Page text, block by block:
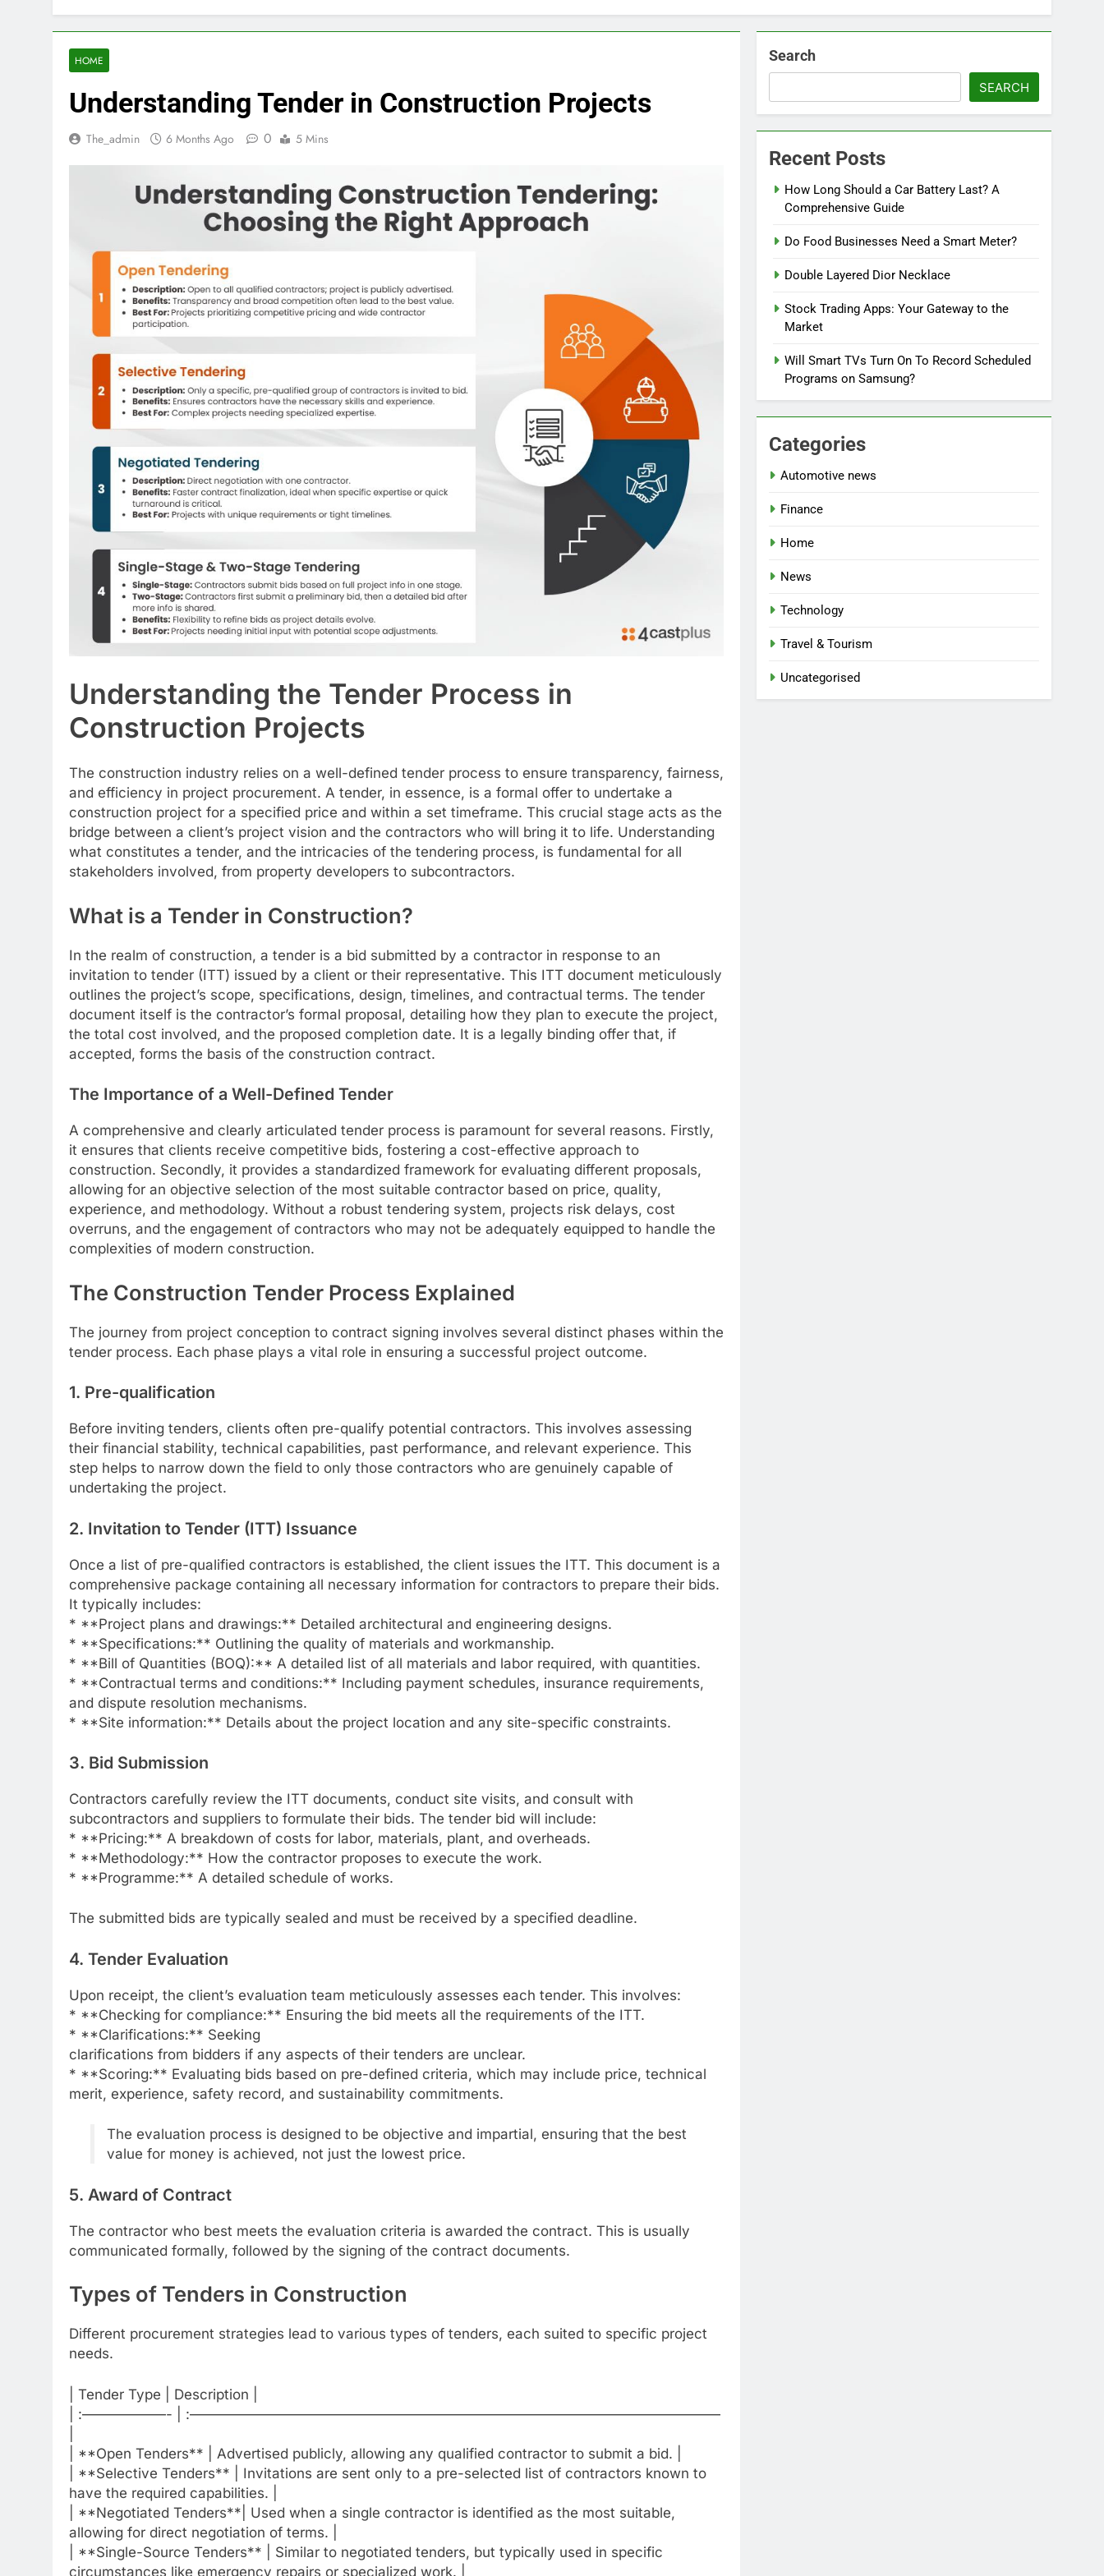
HOME
Understanding Tender in Construction Projects
The_admin 6 Months Ago 0 5 Mins
Understanding the Tender Process in
Construction Projects
The construction industry relies on a well-defined tender process to ensure transparency, fairness,
and efficiency in project procurement. A tender, in essence, is a formal offer to undertake a
construction project for a specified price and within a set timeframe. This crucial stage acts as the
bridge between a client’s project vision and the contractors who will bring it to life. Understanding
what constitutes a tender, and the intricacies of the tendering process, is fundamental for all
stakeholders involved, from property developers to subcontractors.
What is a Tender in Construction?
In the realm of construction, a tender is a bid submitted by a contractor in response to an
invitation to tender (ITT) issued by a client or their representative. This ITT document meticulously
outlines the project’s scope, specifications, design, timelines, and contractual terms. The tender
document itself is the contractor’s formal proposal, detailing how they plan to execute the project,
the total cost involved, and the proposed completion date. It is a legally binding offer that, if
accepted, forms the basis of the construction contract.
The Importance of a Well-Defined Tender
A comprehensive and clearly articulated tender process is paramount for several reasons. Firstly,
it ensures that clients receive competitive bids, fostering a cost-effective approach to
construction. Secondly, it provides a standardized framework for evaluating different proposals,
allowing for an objective selection of the most suitable contractor based on price, quality,
experience, and methodology. Without a robust tendering system, projects risk delays, cost
overruns, and the engagement of contractors who may not be adequately equipped to handle the
complexities of modern construction.
The Construction Tender Process Explained
The journey from project conception to contract signing involves several distinct phases within the
tender process. Each phase plays a vital role in ensuring a successful project outcome.
1. Pre-qualification
Before inviting tenders, clients often pre-qualify potential contractors. This involves assessing
their financial stability, technical capabilities, past performance, and relevant experience. This
step helps to narrow down the field to only those contractors who are genuinely capable of
undertaking the project.
2. Invitation to Tender (ITT) Issuance
Once a list of pre-qualified contractors is established, the client issues the ITT. This document is a
comprehensive package containing all necessary information for contractors to prepare their bids.
It typically includes:
* **Project plans and drawings:** Detailed architectural and engineering designs.
* **Specifications:** Outlining the quality of materials and workmanship.
* **Bill of Quantities (BOQ):** A detailed list of all materials and labor required, with quantities.
* **Contractual terms and conditions:** Including payment schedules, insurance requirements,
and dispute resolution mechanisms.
* **Site information:** Details about the project location and any site-specific constraints.
3. Bid Submission
Contractors carefully review the ITT documents, conduct site visits, and consult with
subcontractors and suppliers to formulate their bids. The tender bid will include:
* **Pricing:** A breakdown of costs for labor, materials, plant, and overheads.
* **Methodology:** How the contractor proposes to execute the work.
* **Programme:** A detailed schedule of works.
The submitted bids are typically sealed and must be received by a specified deadline.
4. Tender Evaluation
Upon receipt, the client’s evaluation team meticulously assesses each tender. This involves:
* **Checking for compliance:** Ensuring the bid meets all the requirements of the ITT.
* **Clarifications:** Seeking
clarifications from bidders if any aspects of their tenders are unclear.
* **Scoring:** Evaluating bids based on pre-defined criteria, which may include price, technical
merit, experience, safety record, and sustainability commitments.
The evaluation process is designed to be objective and impartial, ensuring that the best
value for money is achieved, not just the lowest price.
5. Award of Contract
The contractor who best meets the evaluation criteria is awarded the contract. This is usually
communicated formally, followed by the signing of the contract documents.
Types of Tenders in Construction
Different procurement strategies lead to various types of tenders, each suited to specific project
needs.
| Tender Type | Description |
| :——————- | :——————————————————————————————————————
| **Open Tenders** | Advertised publicly, allowing any qualified contractor to submit a bid. |
| **Selective Tenders** | Invitations are sent only to a pre-selected list of contractors known to
have the required capabilities. |
| **Negotiated Tenders**| Used when a single contractor is identified as the most suitable,
allowing for direct negotiation of terms. |
| **Single-Source Tenders** | Similar to negotiated tenders, but typically used in specific
circumstances like emergency repairs or specialized work. |
Search
SEARCH
Recent Posts
How Long Should a Car Battery Last? A
Comprehensive Guide
Do Food Businesses Need a Smart Meter?
Double Layered Dior Necklace
Stock Trading Apps: Your Gateway to the
Market
Will Smart TVs Turn On To Record Scheduled
Programs on Samsung?
Categories
Automotive news
Finance
Home
News
Technology
Travel & Tourism
Uncategorised